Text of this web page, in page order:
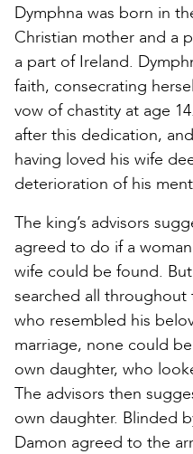
Dymphna was born in
Christian mother and a
a part of Ireland.
faith, consecrating
vow of chastity at age
after this dedication,
having loved his wife
deterioration of his
The king’s advisors
agreed to do if a
wife could be found.
searched all
who resembled his
marriage, none could
own daughter, who
The advisors then
own daughter. Blinded
Damon agreed to the